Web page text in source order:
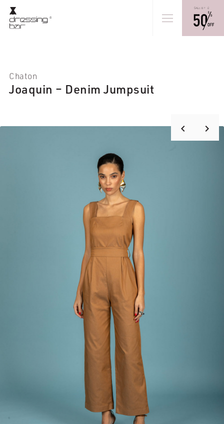
Chaton
Joaquin – Denim Jumpsuit
keyboard_arrow_left
keyboard_arrow_right